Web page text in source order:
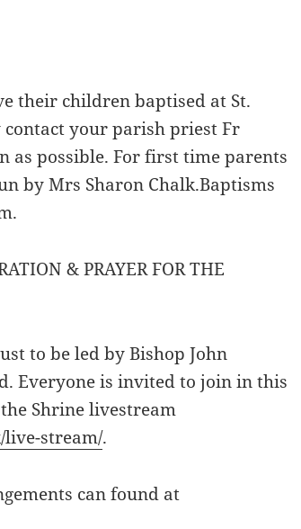
their children baptised at St.
contact your parish priest Fr
as possible. For first time parents
by Mrs Sharon Chalk.Baptisms
& PRAYER FOR THE
to be led by Bishop John
Everyone is invited to join in this
Shrine livestream
stream/.
can found at